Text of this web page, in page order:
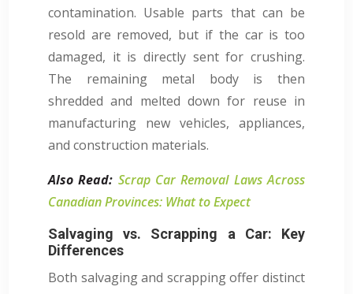
contamination. Usable parts that can be
resold are removed, but if the car is too
damaged, it is directly sent for crushing.
The remaining metal body is then
shredded and melted down for reuse in
manufacturing new vehicles, appliances,
and construction materials.
Also Read: Scrap Car Removal Laws Across
Canadian Provinces: What to Expect
Salvaging vs. Scrapping a Car: Key
Differences
Both salvaging and scrapping offer distinct